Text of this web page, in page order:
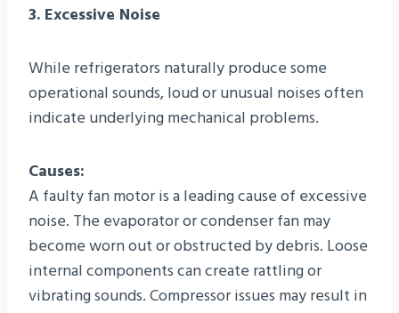
3. Excessive Noise
While refrigerators naturally produce some
operational sounds, loud or unusual noises often
indicate underlying mechanical problems.
Causes:
A faulty fan motor is a leading cause of excessive
noise. The evaporator or condenser fan may
become worn out or obstructed by debris. Loose
internal components can create rattling or
vibrating sounds. Compressor issues may result in